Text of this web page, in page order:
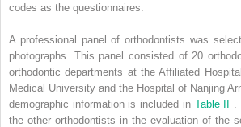
codes as the questionnaires.
A professional panel of orthodontists was
photographs. This panel consisted of 20
orthodontic departments at the Affiliated
Medical University and the Hospital of Nanjing
demographic information is included in Table II
the other orthodontists in the evaluation of the